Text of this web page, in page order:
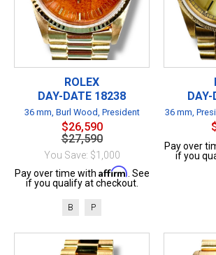
ROLEX
DAY-DATE 18238
36 mm, Burl Wood, President
$26,590
$27,590
You Save: $1,000
Pay over time with Affirm . See
if you qualify at checkout.
B P
36 mm,
Pay over
if you